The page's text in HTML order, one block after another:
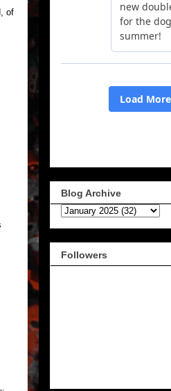
of
Blog Archive
Followers